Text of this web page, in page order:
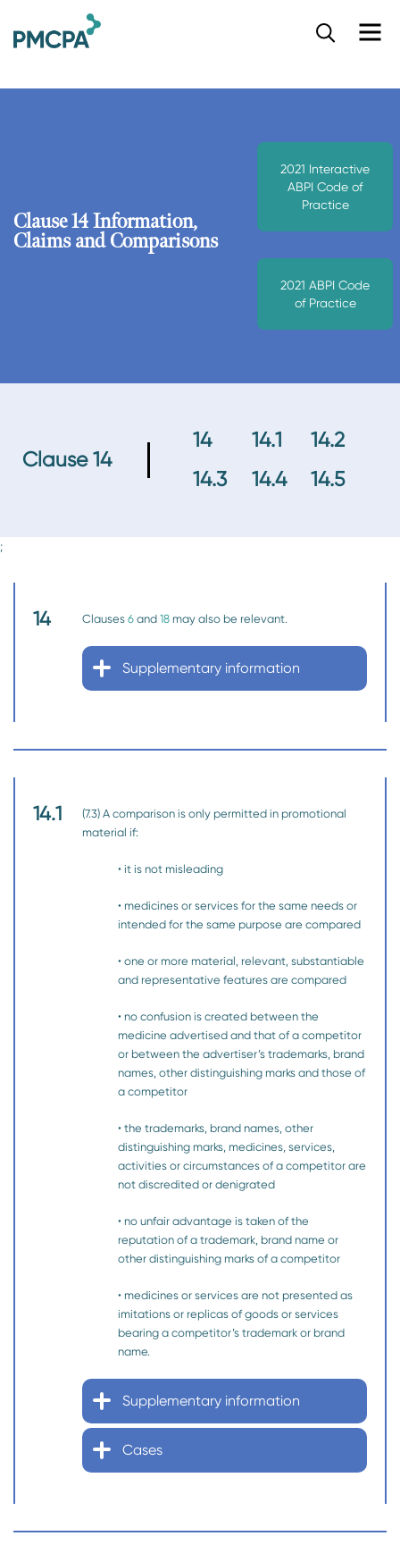
Clause 14 Information,
Claims and Comparisons
2021 Interactive
ABPI Code of
Practice
2021 ABPI Code
of Practice
Clause 14
14 14.1
14.2
14.3
14.4 14.5
;
14 Clauses6 and18 may also be relevant.
Supplementary information
14.1
(7.3) A comparison is only permitted in promotional
material if:
• it is not misleading
• medicines or services for the same needs or
intended for the same purpose are compared
• one or more material, relevant, substantiable
and representative features are compared
• no confusion is created between the
medicine advertised and that of a competitor
or between the advertiser’s trademarks, brand
names, other distinguishing marks and those of
a competitor
• the trademarks, brand names, other
distinguishing marks, medicines, services,
activities or circumstances of a competitor are
not discredited or denigrated
• no unfair advantage is taken of the
reputation of a trademark, brand name or
other distinguishing marks of a competitor
• medicines or services are not presented as
imitations or replicas of goods or services
bearing a competitor’s trademark or brand
name.
Supplementary information
Cases